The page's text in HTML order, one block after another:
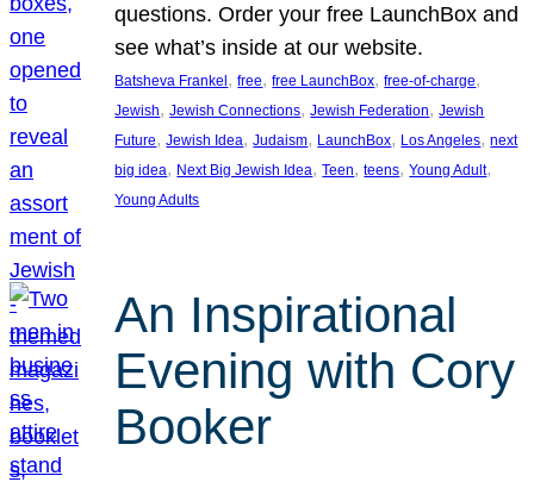
questions. Order your free LaunchBox and
see what’s inside at our website.
Batsheva Frankel , free, free LaunchBox, free-of-charge
Jewish, Jewish Connections, Jewish Federation, Jewish
Future, Jewish Idea, Judaism, LaunchBox, Los Angeles, next
big idea, Next Big Jewish Idea, Teen, teens, Young Adult
Young Adults
An Inspirational
Evening with Cory
Booker